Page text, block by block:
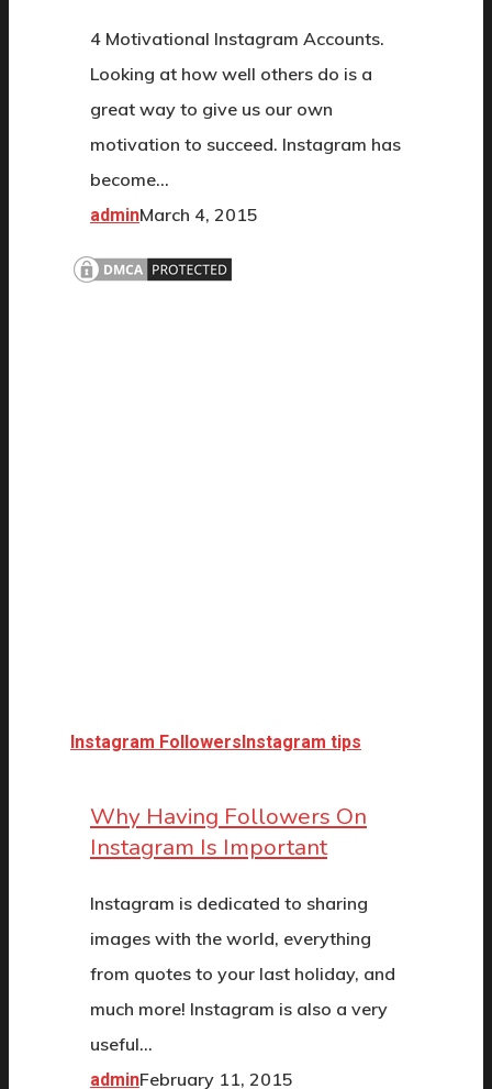
4 Motivational Instagram Accounts.
Looking at how well others do is a
great way to give us our own
motivation to succeed. Instagram has
become…
adminMarch 4, 2015
Instagram Followers Instagram tips
Why Having Followers On
Instagram Is Important
Instagram is dedicated to sharing
images with the world, everything
from quotes to your last holiday, and
much more! Instagram is also a very
useful…
adminFebruary 11, 2015